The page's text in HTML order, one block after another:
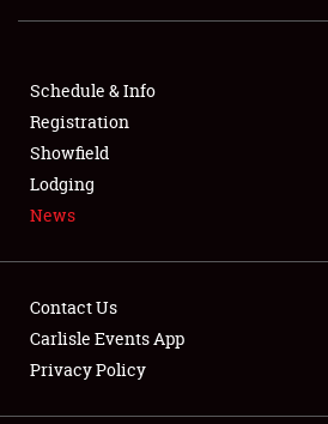
SHOWFIELD
SPONSORSHIP
LODGING
Showfield
Schedule & Info
Registration
Showfield
Lodging
News
Contact Us
Carlisle Events App
Privacy Policy